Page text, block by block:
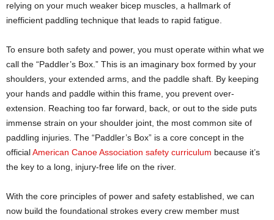
relying on your much weaker bicep muscles, a hallmark of
inefficient paddling technique that leads to rapid fatigue.
To ensure both safety and power, you must operate within what we
call the “Paddler’s Box.” This is an imaginary box formed by your
shoulders, your extended arms, and the paddle shaft. By keeping
your hands and paddle within this frame, you prevent over-
extension. Reaching too far forward, back, or out to the side puts
immense strain on your shoulder joint, the most common site of
paddling injuries. The “Paddler’s Box” is a core concept in the
officialAmerican Canoe Association safety curriculum because it’s
the key to a long, injury-free life on the river.
With the core principles of power and safety established, we can
now build the foundational strokes every crew member must